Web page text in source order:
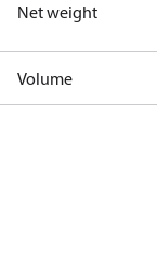
Net weight
Volume